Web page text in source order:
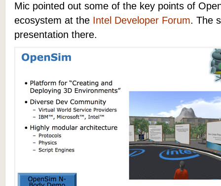
Mic pointed out some of the key points of
ecosystem at the Intel Developer Forum. The
presentation there.